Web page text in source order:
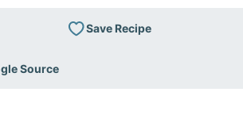
Save Recipe
Source